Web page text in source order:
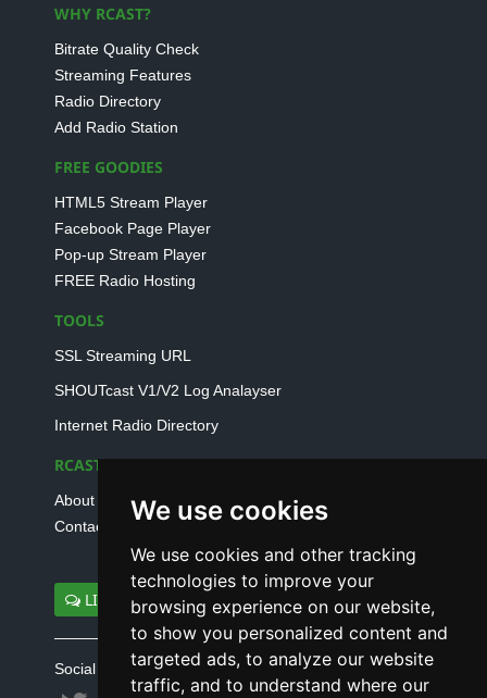
We use cookies
We use cookies and other tracking
technologies to improve your
browsing experience on our website,
to show you personalized content and
targeted ads, to analyze our website
traffic, and to understand where our
WHY RCAST?
Bitrate Quality Check
Streaming Features
Radio Directory
Add Radio Station
FREE GOODIES
HTML5 Stream Player
Facebook Page Player
Pop-up Stream Player
FREE Radio Hosting
TOOLS
SSL Streaming URL
SHOUTcast V1/V2 Log Analayser
Internet Radio Directory
RCAST.NET
About Us
Contact Us
LIVE SUPPORT
Social connect with us